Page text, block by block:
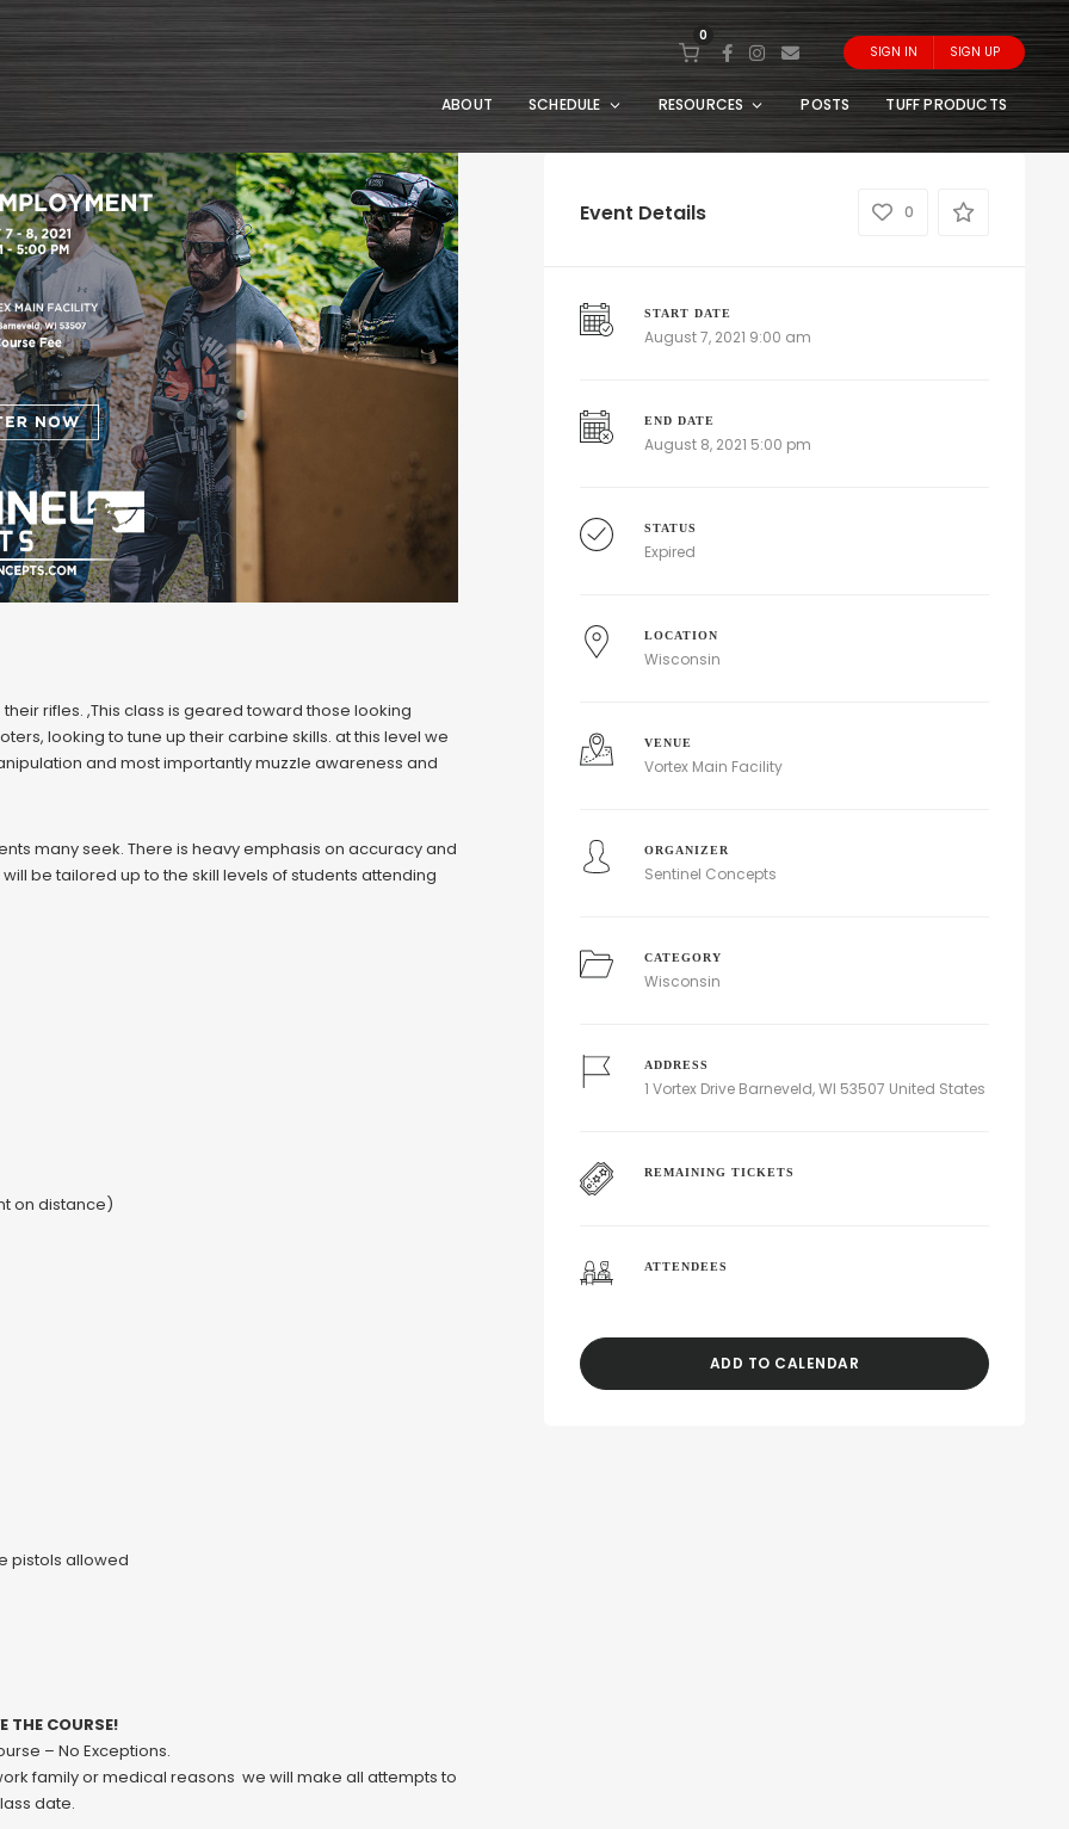
0
SIGN IN SIGN UP
ABOUT SCHEDULE RESOURCES POSTS TUFF PRODUCTS
rifles. ,This class is geared toward those looking
looking to tune up their carbine skills. at this level we
and most importantly muzzle awareness and
many seek. There is heavy emphasis on accuracy and
be tailored up to the skill levels of students attending
on distance)
pistols allowed
THE COURSE!
– No Exceptions.
family or medical reasons we will make all attempts to
date.
Event Details 0
START DATE
August 7, 2021 9:00 am
END DATE
August 8, 2021 5:00 pm
STATUS
Expired
LOCATION
Wisconsin
VENUE
Vortex Main Facility
ORGANIZER
Sentinel Concepts
CATEGORY
Wisconsin
ADDRESS
1 Vortex Drive Barneveld, WI 53507 United States
REMAINING TICKETS
ATTENDEES
ADD TO CALENDAR